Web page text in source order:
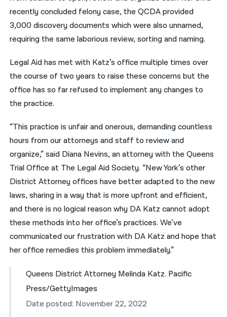
recently concluded felony case, the QCDA provided
3,000 discovery documents which were also unnamed,
requiring the same laborious review, sorting and naming.
Legal Aid has met with Katz’s office multiple times over
the course of two years to raise these concerns but the
office has so far refused to implement any changes to
the practice.
“This practice is unfair and onerous, demanding countless
hours from our attorneys and staff to review and
organize,” said Diana Nevins, an attorney with the Queens
Trial Office at The Legal Aid Society. “New York’s other
District Attorney offices have better adapted to the new
laws, sharing in a way that is more upfront and efficient,
and there is no logical reason why DA Katz cannot adopt
these methods into her office’s practices. We’ve
communicated our frustration with DA Katz and hope that
her office remedies this problem immediately.”
Queens District Attorney Melinda Katz. Pacific
Press/GettyImages
Date posted: November 22, 2022